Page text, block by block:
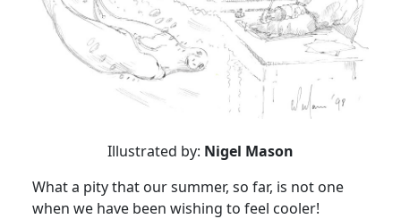
Illustrated by: Nigel Mason
What a pity that our summer, so far, is not one
when we have been wishing to feel cooler!